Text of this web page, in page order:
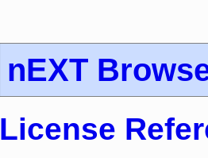
nEXT
License